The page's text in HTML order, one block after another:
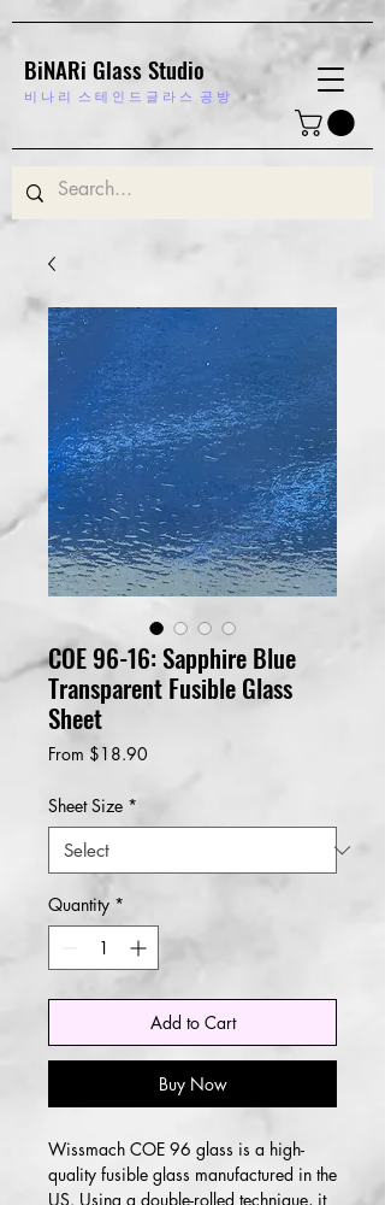
BiNARi Glass Studio
비 나 리 스 테 인 드 글 라 스 공 방
COE 96-16: Sapphire Blue
Transparent Fusible Glass
Sheet
From $18.90
Sheet Size *
Quantity *
Add to Cart
Buy Now
Wissmach COE 96 glass is a high-
quality fusible glass manufactured in the
US. Using a double-rolled technique, it